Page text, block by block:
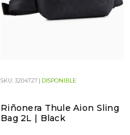
SKU: 3204727 | DISPONIBLE
Riñonera Thule Aion Sling
Bag 2L | Black